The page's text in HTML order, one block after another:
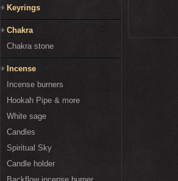
Keyrings
Chakra
Chakra stone
Incense
Incense burners
Hookah Pipe & more
White sage
Candles
Spiritual Sky
Candle holder